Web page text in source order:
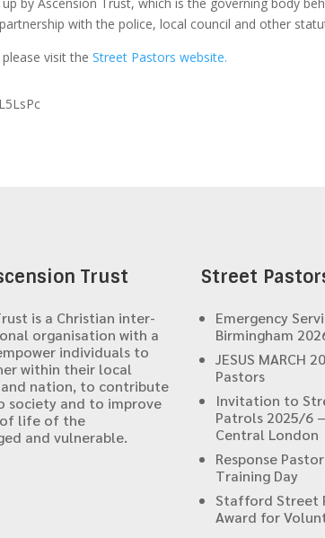
with the police, local council and other
visit theStreet Pastors website.
Trust
is a Christian inter-
organisation with a
individuals to
within their local
nation, to contribute
society and to improve
life of the
and vulnerable.
Street
Emergency
Birmingham
JESUS MARCH
Pastors
Invitation to
Patrols 2025/6
Central London
Response
Training Day
Stafford Street
Award for